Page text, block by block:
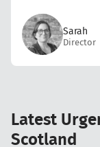
Sarah
Director
Latest
Scotland